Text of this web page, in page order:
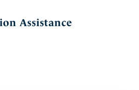
Assistance